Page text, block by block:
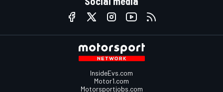
InsideEvs.com
Motor1.com
Motorsportjobs.com